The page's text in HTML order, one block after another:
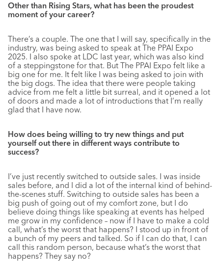
Other than Rising Stars, what has been the proudest
moment of your career?
There’s a couple. The one that I will say, specifically in the
industry, was being asked to speak at The PPAI Expo
2025. I also spoke at LDC last year, which was also kind
of a steppingstone for that. But The PPAI Expo felt like a
big one for me. It felt like I was being asked to join with
the big dogs. The idea that there were people taking
advice from me felt a little bit surreal, and it opened a lot
of doors and made a lot of introductions that I’m really
glad that I have now.
How does being willing to try new things and put
yourself out there in different ways contribute to
success?
I’ve just recently switched to outside sales. I was inside
sales before, and I did a lot of the internal kind of behind-
the-scenes stuff. Switching to outside sales has been a
big push of going out of my comfort zone, but I do
believe doing things like speaking at events has helped
me grow in my confidence – now if I have to make a cold
call, what’s the worst that happens? I stood up in front of
a bunch of my peers and talked. So if I can do that, I can
call this random person, because what’s the worst that
happens? They say no?